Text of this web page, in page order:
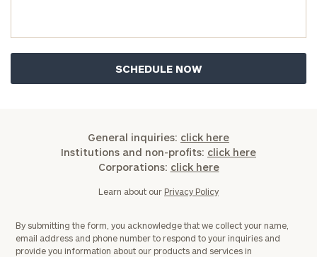
General inquiries: click here
Institutions and non-profits: click here
Corporations: click here
Learn about our Privacy Policy
By submitting the form, you acknowledge that we collect your name,
email address and phone number to respond to your inquiries and
provide you information about our products and services in